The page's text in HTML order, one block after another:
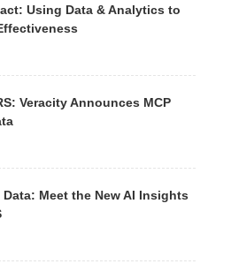
Using Data & Analytics to
Veracity Announces MCP
Meet the New AI Insights